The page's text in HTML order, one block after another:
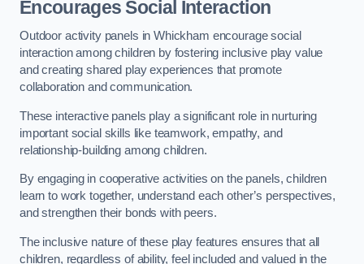
Encourages Social Interaction
Outdoor activity panels in Whickham encourage social
interaction among children by fostering inclusive play value
and creating shared play experiences that promote
collaboration and communication.
These interactive panels play a significant role in nurturing
important social skills like teamwork, empathy, and
relationship-building among children.
By engaging in cooperative activities on the panels, children
learn to work together, understand each other’s perspectives,
and strengthen their bonds with peers.
The inclusive nature of these play features ensures that all
children, regardless of ability, feel included and valued in the